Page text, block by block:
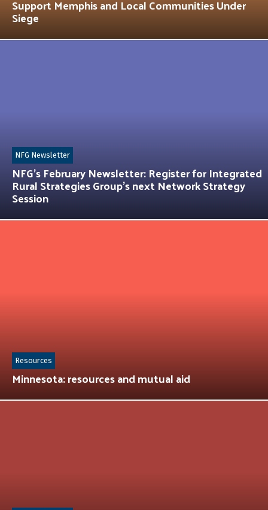
Support Memphis and Local Communities Under
Siege
NFG’s February Newsletter: Register for Integrated
Rural Strategies Group’s next Network Strategy
Session
NFG Newsletter
Minnesota: resources and mutual aid
Resources